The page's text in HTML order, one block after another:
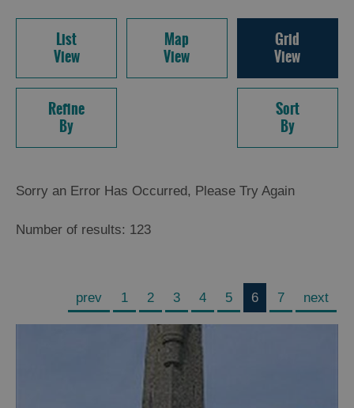
List
View
Map
View
Grid
View
Refine
By
Sort
By
Sorry an Error Has Occurred, Please Try Again
Number of results: 123
prev 1 2 3 4 5 6 7 next